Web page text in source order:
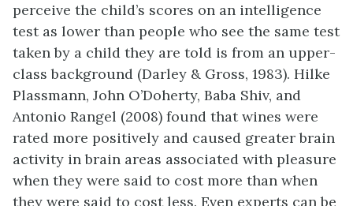
perceive the child’s scores on an intelligence
test as lower than people who see the same test
taken by a child they are told is from an upper-
class background (Darley & Gross, 1983). Hilke
Plassmann, John O’Doherty, Baba Shiv, and
Antonio Rangel (2008) found that wines were
rated more positively and caused greater brain
activity in brain areas associated with pleasure
when they were said to cost more than when
they were said to cost less. Even experts can be